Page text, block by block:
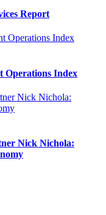
Report
Operations Index
Nick Nichola: